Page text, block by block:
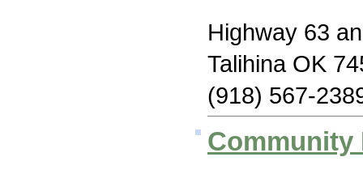
Highway 63
Talihina OK
(918) 567-
Community